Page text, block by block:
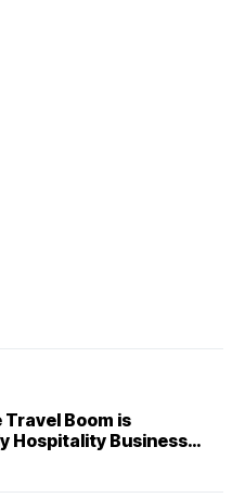
Boom is
Hospitality Business